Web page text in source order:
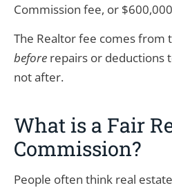
Commission fee, or
The Realtor fee comes from
before repairs or deductions
not after.
What is a Fair
Commission?
People often think real